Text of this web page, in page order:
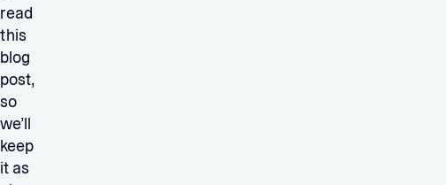
read
this
blog
post,
so
we’ll
keep
it as